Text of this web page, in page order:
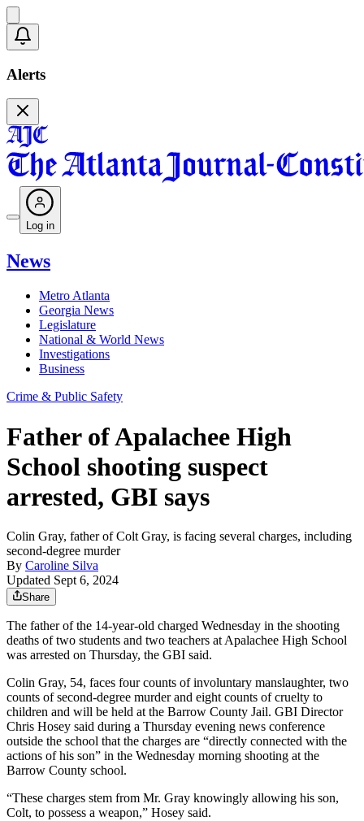
Alerts
Log in
News
Metro Atlanta
Georgia News
Legislature
National & World News
Investigations
Business
Crime & Public Safety
Father of Apalachee High
School shooting suspect
arrested, GBI says
Colin Gray, father of Colt Gray, is facing several charges, including
second-degree murder
By Caroline Silva
Updated Sept 6, 2024
Share
The father of the 14-year-old charged Wednesday in the shooting
deaths of two students and two teachers at Apalachee High School
was arrested on Thursday, the GBI said.
Colin Gray, 54, faces four counts of involuntary manslaughter, two
counts of second-degree murder and eight counts of cruelty to
children and will be held at the Barrow County Jail. GBI Director
Chris Hosey said during a Thursday evening news conference
outside the school that the charges are “directly connected with the
actions of his son” in the Wednesday morning shooting at the
Barrow County school.
“These charges stem from Mr. Gray knowingly allowing his son,
Colt, to possess a weapon,” Hosey said.